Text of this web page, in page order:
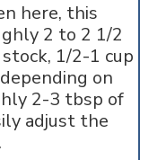
here, this
2 to 2 1/2
1/2-1 cup
on
2-3 tbsp of
adjust the